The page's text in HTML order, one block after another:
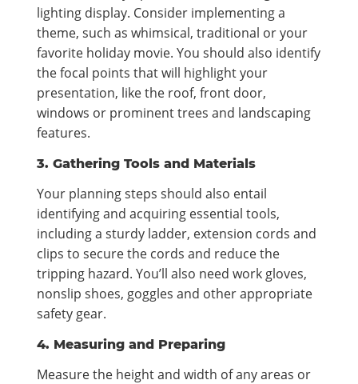
lighting display. Consider implementing a
theme, such as whimsical, traditional or your
favorite holiday movie. You should also identify
the focal points that will highlight your
presentation, like the roof, front door,
windows or prominent trees and landscaping
features.
3. Gathering Tools and Materials
Your planning steps should also entail
identifying and acquiring essential tools,
including a sturdy ladder, extension cords and
clips to secure the cords and reduce the
tripping hazard. You’ll also need work gloves,
nonslip shoes, goggles and other appropriate
safety gear.
4. Measuring and Preparing
Measure the height and width of any areas or